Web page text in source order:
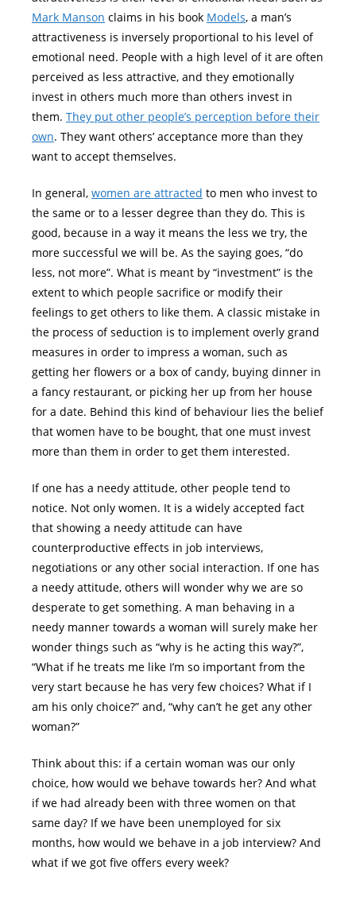
Mark Manson claims in his book Models, a man’s
attractiveness is inversely proportional to his level of
emotional need. People with a high level of it are often
perceived as less attractive, and they emotionally
invest in others much more than others invest in
them. They put other people’s perception before their
own. They want others’ acceptance more than they
want to accept themselves.
In general, women are attracted to men who invest to
the same or to a lesser degree than they do. This is
good, because in a way it means the less we try, the
more successful we will be. As the saying goes, “do
less, not more”. What is meant by “investment” is the
extent to which people sacrifice or modify their
feelings to get others to like them. A classic mistake in
the process of seduction is to implement overly grand
measures in order to impress a woman, such as
getting her flowers or a box of candy, buying dinner in
a fancy restaurant, or picking her up from her house
for a date. Behind this kind of behaviour lies the belief
that women have to be bought, that one must invest
more than them in order to get them interested.
If one has a needy attitude, other people tend to
notice. Not only women. It is a widely accepted fact
that showing a needy attitude can have
counterproductive effects in job interviews,
negotiations or any other social interaction. If one has
a needy attitude, others will wonder why we are so
desperate to get something. A man behaving in a
needy manner towards a woman will surely make her
wonder things such as “why is he acting this way?”,
“What if he treats me like I’m so important from the
very start because he has very few choices? What if I
am his only choice?” and, “why can’t he get any other
woman?”
Think about this: if a certain woman was our only
choice, how would we behave towards her? And what
if we had already been with three women on that
same day? If we have been unemployed for six
months, how would we behave in a job interview? And
what if we got five offers every week?